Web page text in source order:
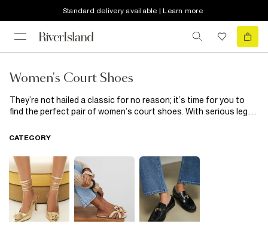
Standard delivery available | Learn more
Women's Court Shoes
They’re not hailed a classic for no reason; it’s time for you to
find the perfect pair of women’s court shoes. With serious leg-
desk-to-drinks in effortless style. From sassy nude hues to
occasion here.
CATEGORY